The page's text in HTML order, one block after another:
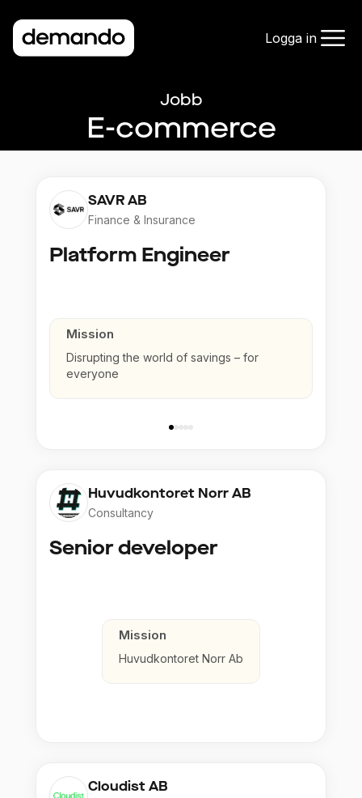
Logga in
Jobb
E-commerce
SAVR AB
Finance & Insurance
Platform Engineer
Mission
Disrupting the world of savings – for
everyone
Huvudkontoret Norr AB
Consultancy
Senior developer
Mission
Huvudkontoret Norr Ab
Cloudist AB